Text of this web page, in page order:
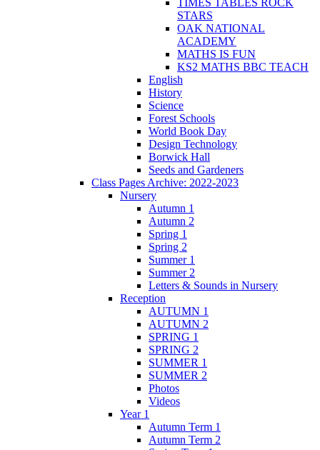
STARS
OAK NATIONAL
ACADEMY
MATHS IS FUN
KS2 MATHS BBC TEACH
English
History
Science
Forest Schools
World Book Day
Design Technology
Borwick Hall
Seeds and Gardeners
Class Pages Archive: 2022-2023
Nursery
Autumn 1
Autumn 2
Spring 1
Spring 2
Summer 1
Summer 2
Letters & Sounds in Nursery
Reception
AUTUMN 1
AUTUMN 2
SPRING 1
SPRING 2
SUMMER 1
SUMMER 2
Photos
Videos
Year 1
Autumn Term 1
Autumn Term 2